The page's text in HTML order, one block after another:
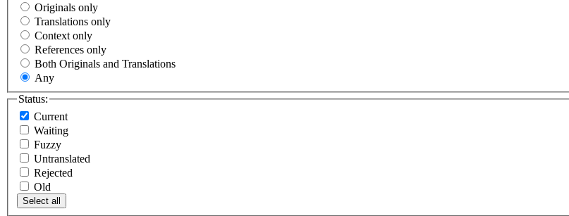
Originals only
Translations only
Context only
References only
Both Originals and Translations
Any
Status:
Current
Waiting
Fuzzy
Untranslated
Rejected
Old
Select all